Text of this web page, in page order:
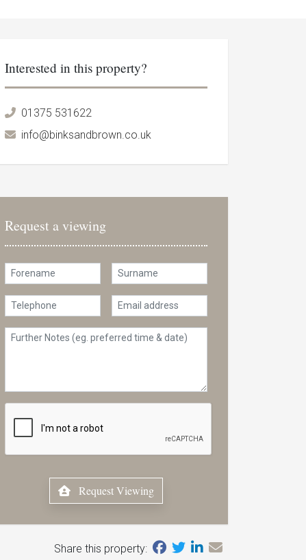
Interested in this property?
01375 531622
info@binksandbrown.co.uk
Request a viewing
Request Viewing
Share this property: